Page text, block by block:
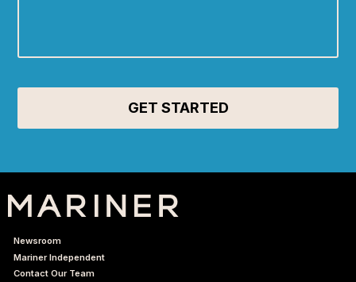
Newsroom
Mariner Independent
Contact Our Team